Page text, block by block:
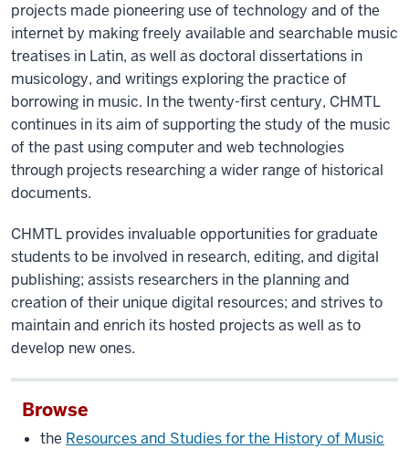
projects made pioneering use of technology and of the
internet by making freely available and searchable music
treatises in Latin, as well as doctoral dissertations in
musicology, and writings exploring the practice of
borrowing in music. In the twenty-first century, CHMTL
continues in its aim of supporting the study of the music
of the past using computer and web technologies
through projects researching a wider range of historical
documents.
CHMTL provides invaluable opportunities for graduate
students to be involved in research, editing, and digital
publishing; assists researchers in the planning and
creation of their unique digital resources; and strives to
maintain and enrich its hosted projects as well as to
develop new ones.
Browse
the Resources and Studies for the History of Music